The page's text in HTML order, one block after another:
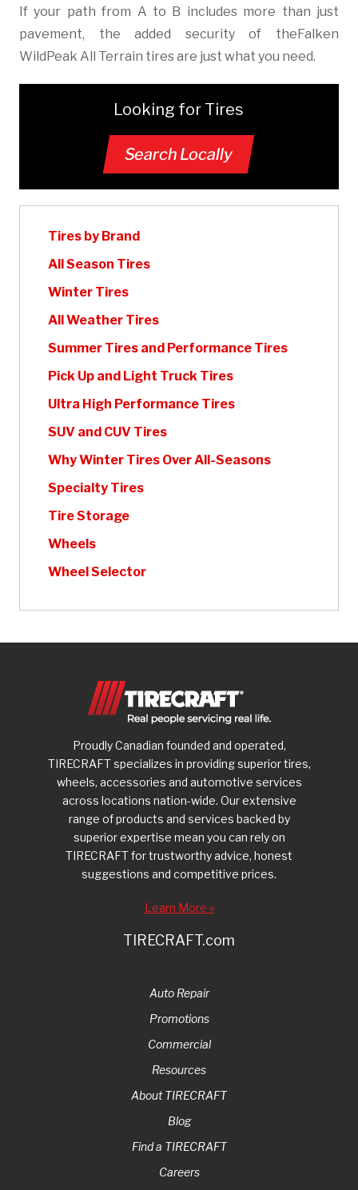
If your path from A to B includes more than just
pavement, the added security of theFalken
WildPeak All Terrain tires are just what you need.
Looking for Tires
Search Locally
Tires by Brand
All Season Tires
Winter Tires
All Weather Tires
Summer Tires and Performance Tires
Pick Up and Light Truck Tires
Ultra High Performance Tires
SUV and CUV Tires
Why Winter Tires Over All-Seasons
Specialty Tires
Tire Storage
Wheels
Wheel Selector
Proudly Canadian founded and operated,
TIRECRAFT specializes in providing superior tires,
wheels, accessories and automotive services
across locations nation-wide. Our extensive
range of products and services backed by
superior expertise mean you can rely on
TIRECRAFT for trustworthy advice, honest
suggestions and competitive prices.
Learn More »
TIRECRAFT.com
Auto Repair
Promotions
Commercial
Resources
About TIRECRAFT
Blog
Find a TIRECRAFT
Careers